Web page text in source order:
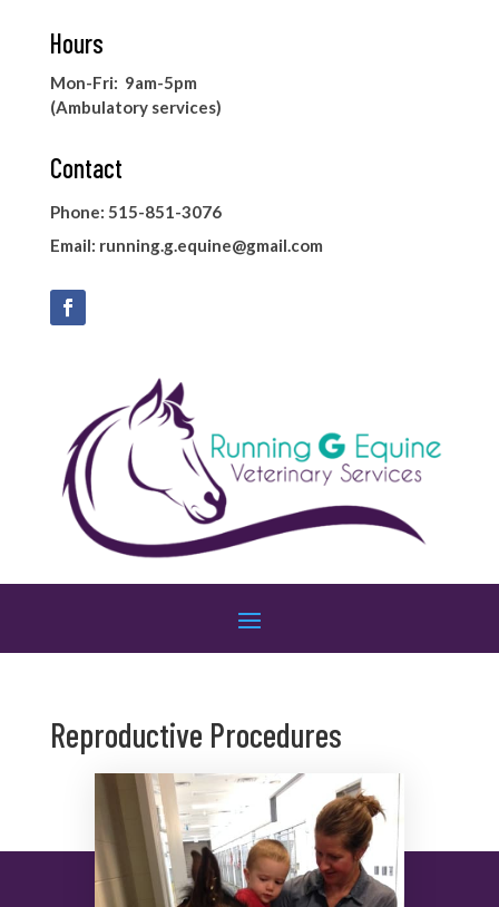
Hours
Mon-Fri: 9am-5pm
(Ambulatory services)
Contact
Phone: 515-851-3076
Email: running.g.equine@gmail.com
Reproductive Procedures